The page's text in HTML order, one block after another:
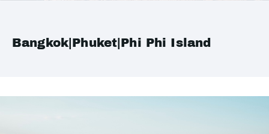
Bangkok|Phuket|Phi Phi Island